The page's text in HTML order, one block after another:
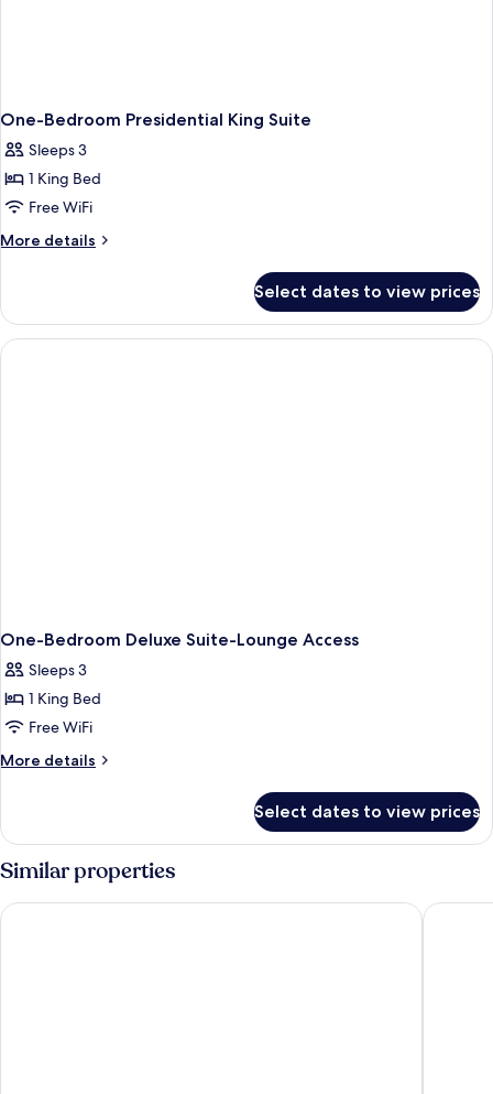
One-Bedroom Presidential King Suite
Sleeps 3
1 King Bed
Free WiFi
More details
More
Bedroom
Presidential
King
Select dates to view prices
One-Bedroom Deluxe Suite-Lounge Access
Sleeps 3
1 King Bed
Free WiFi
More details
More
Bedroom
Deluxe
Suite-
Access
Select dates to view prices
Similar properties
Hyatt Centric MG Road Bangalore The